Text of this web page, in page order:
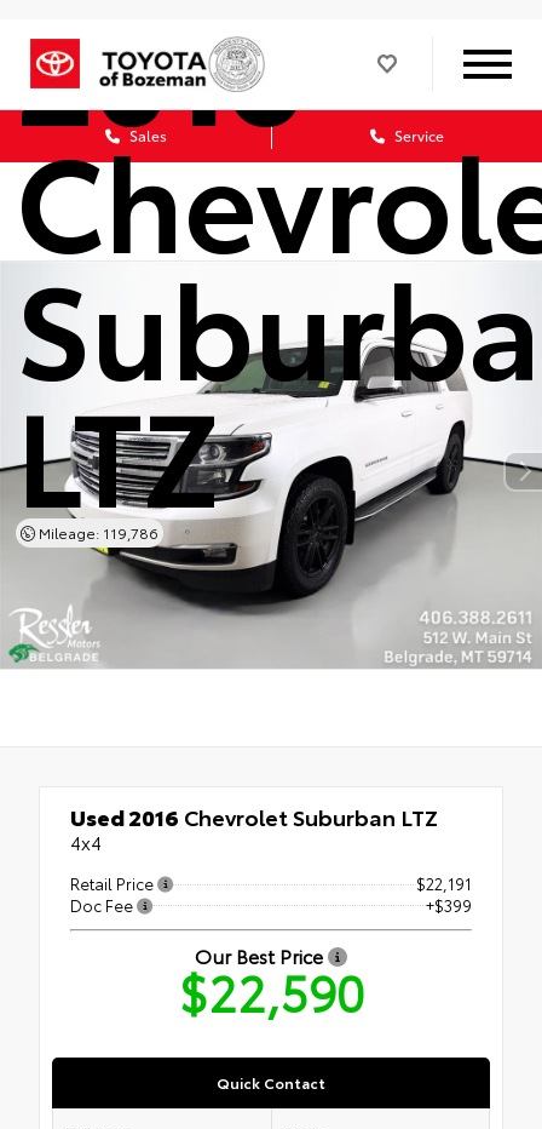
Sales Service
2016
LTZ
Mileage: 119,786
Used 2016 Chevrolet Suburban LTZ
4x4
Retail Price
$22,191
Doc Fee
+$399
Our Best Price
$22,590
Quick Contact